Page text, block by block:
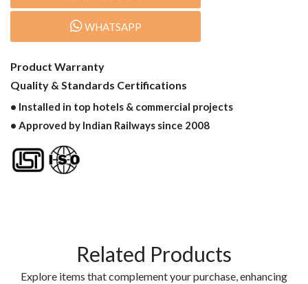
WHATSAPP
Product Warranty
Quality & Standards Certifications
• Installed in top hotels & commercial projects
• Approved by Indian Railways since 2008
Related Products
Explore items that complement your purchase, enhancing